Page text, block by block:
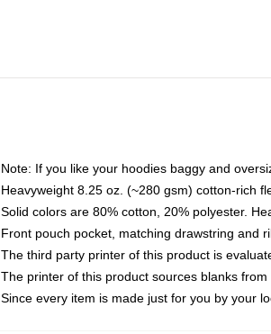
Note: If you like your hoodies baggy and
Heavyweight 8.25 oz. (~280 gsm) cotton-rich
Solid colors are 80% cotton, 20% polyester.
Front pouch pocket, matching drawstring and
The third party printer of this product is
The printer of this product sources blanks
Since every item is made just for you by your